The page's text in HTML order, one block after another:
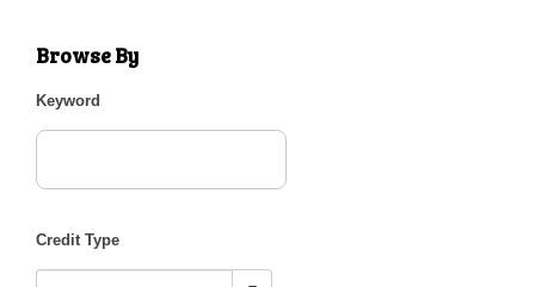
Browse By
Keyword
Credit Type